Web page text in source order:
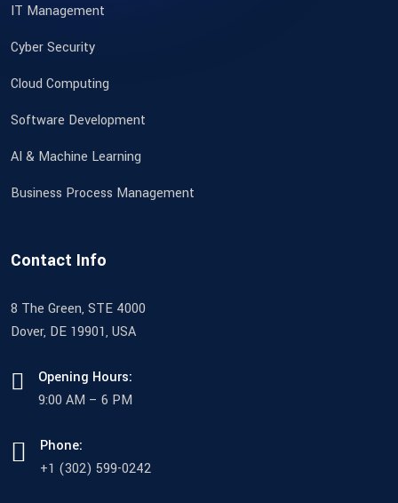
IT Management
Cyber Security
Cloud Computing
Software Development
AI & Machine Learning
Business Process Management
Contact Info
8 The Green, STE 4000
Dover, DE 19901, USA
Opening Hours:
9:00 AM – 6 PM
Phone:
+1 (302) 599-0242